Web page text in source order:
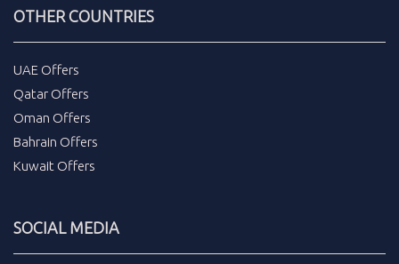
OTHER COUNTRIES
UAE Offers
Qatar Offers
Oman Offers
Bahrain Offers
Kuwait Offers
SOCIAL MEDIA